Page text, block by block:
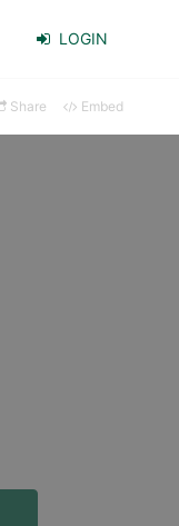
LOGIN
Share Embed